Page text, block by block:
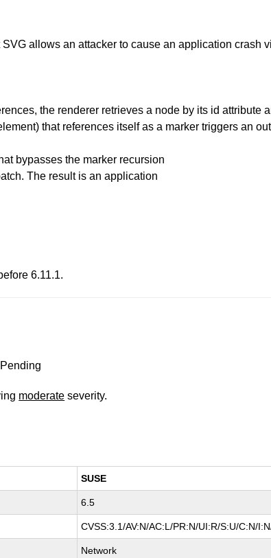
allows an attacker to cause an application crash
the renderer retrieves a node by its id attribute
that references itself as a marker triggers an
bypasses the marker recursion
The result is an application
6.11.1.
moderate severity.
SUSE
6.5
CVSS:3.1/AV:N/AC:L/PR:N/UI:R/S:U/C:N/
Network